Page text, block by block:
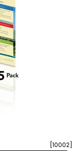
[10002]